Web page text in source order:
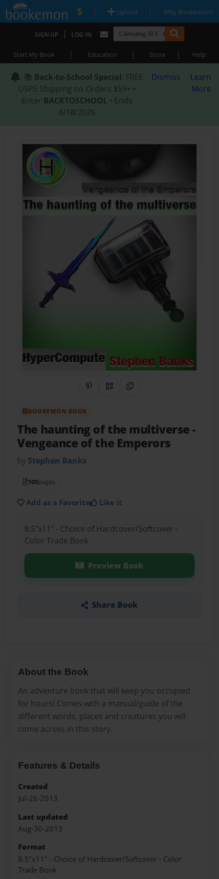
| Upload | Why Bookemon?
SIGN UP | LOG IN
Start My Book | Education | Store | Help
📚 Back-to-School Special: FREE
USPS Shipping on Orders $59+ •
Enter BACKTOSCHOOL • Ends
8/18/2026
Dismiss
Learn
More
Share on Pinterest
QR CodeCopy Link
BOOKEMON BOOK
The haunting of the multiverse-
Vengeance of the Emperors
by Stephen Banks
100pages
Add as a Favorite Like it
8.5"x11" - Choice of Hardcover/Softcover -
Color Trade Book
Preview Book
Share Book
About the Book
An adventure book that will keep you occupied
for hours! Comes with a manual/guide of the
different words, places and creatures you will
come across in this story.
Features & Details
Created
Jul-26-2013
Last updated
Aug-30-2013
Format
8.5"x11" - Choice of Hardcover/Softcover - Color
Trade Book